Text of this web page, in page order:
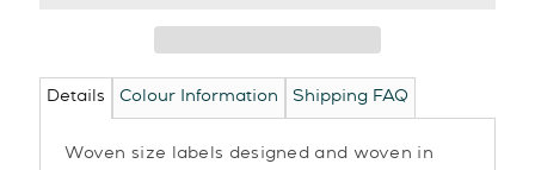
Details Colour Information Shipping FAQ
Woven size labels designed and woven in